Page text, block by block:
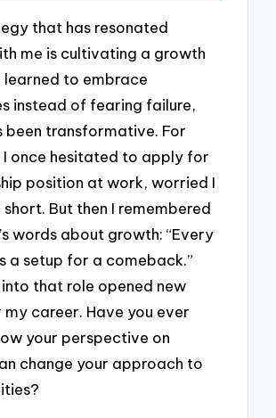
that has resonated
me is cultivating a growth
learned to embrace
instead of fearing failure,
been transformative. For
I once hesitated to apply for
position at work, worried I
But then I remembered
words about growth: “Every
a setup for a comeback.”
that role opened new
career. Have you ever
your perspective on
change your approach to